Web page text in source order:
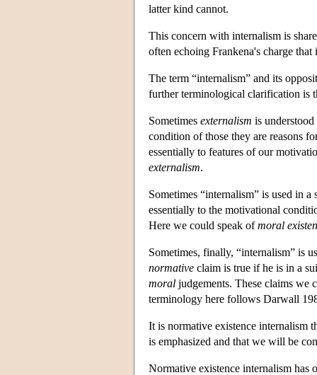
latter kind cannot.
This concern with internalism is
often echoing Frankena's charge
The term “internalism” and its
further terminological clarification is
Sometimes externalism is
condition of those they are reasons
essentially to features of our
externalism.
Sometimes “internalism” is used in
essentially to the motivational
Here we could speak ofmoral
Sometimes, finally, “internalism” is
normative claim is true if he is in a
moral judgements. These claims we
terminology here follows Darwall
It is normative existence internalism
is emphasized and that we will be
Normative existence internalism has